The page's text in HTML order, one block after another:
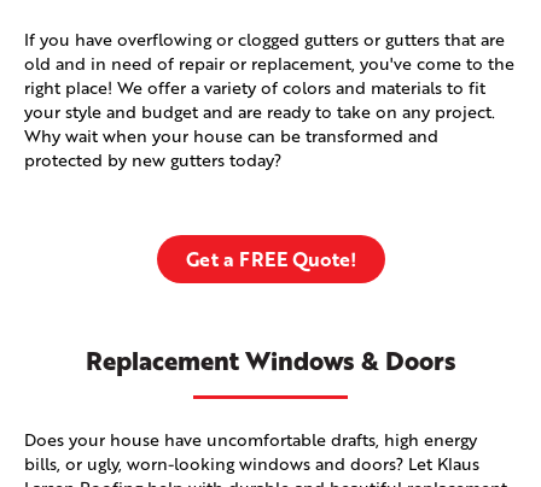
If you have overflowing or clogged gutters or gutters that are
old and in need of repair or replacement, you've come to the
right place! We offer a variety of colors and materials to fit
your style and budget and are ready to take on any project.
Why wait when your house can be transformed and
protected by new gutters today?
Get a FREE Quote!
Replacement Windows & Doors
Does your house have uncomfortable drafts, high energy
bills, or ugly, worn-looking windows and doors? Let Klaus